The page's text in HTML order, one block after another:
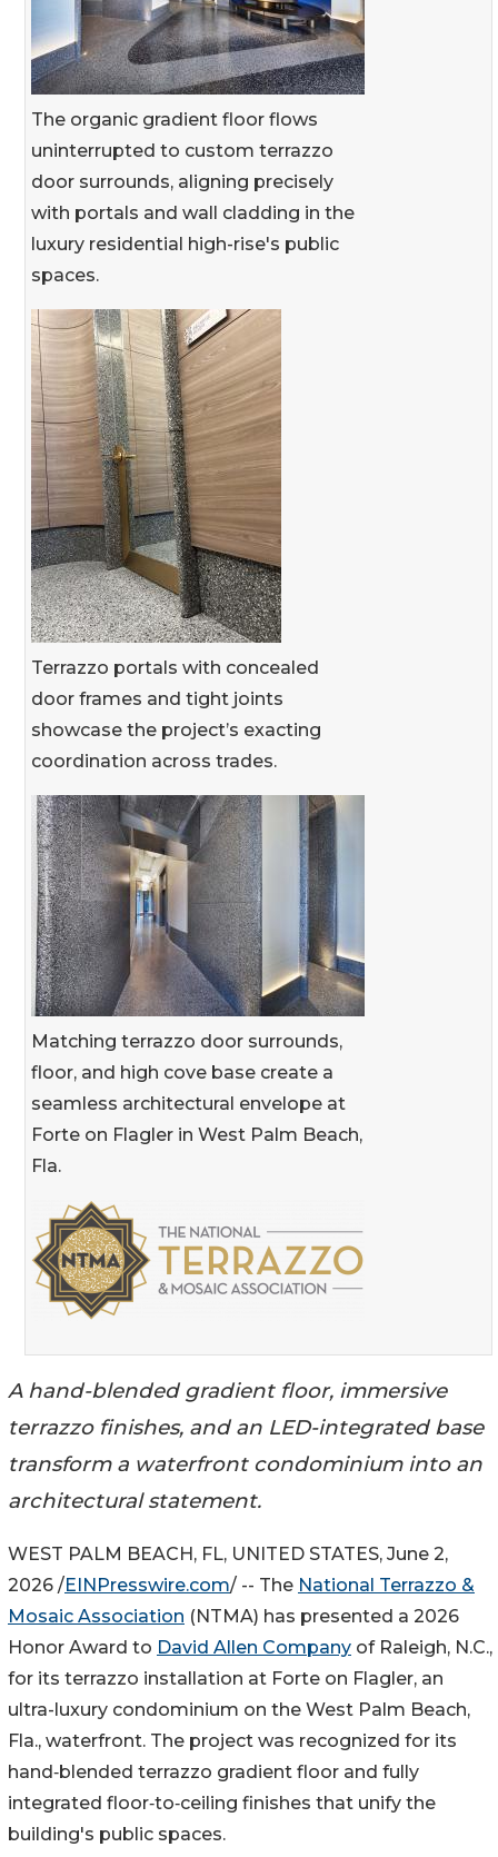
The organic gradient floor flows
uninterrupted to custom terrazzo
door surrounds, aligning precisely
with portals and wall cladding in the
luxury residential high-rise's public
spaces.
Terrazzo portals with concealed
door frames and tight joints
showcase the project’s exacting
coordination across trades.
Matching terrazzo door surrounds,
floor, and high cove base create a
seamless architectural envelope at
Forte on Flagler in West Palm Beach,
Fla.
A hand-blended gradient floor, immersive
terrazzo finishes, and an LED-integrated base
transform a waterfront condominium into an
architectural statement.
WEST PALM BEACH, FL, UNITED STATES, June 2,
2026 /EINPresswire.com/ -- The National Terrazzo &
Mosaic Association (NTMA) has presented a 2026
Honor Award to David Allen Company of Raleigh, N.C.,
for its terrazzo installation at Forte on Flagler, an
ultra-luxury condominium on the West Palm Beach,
Fla., waterfront. The project was recognized for its
hand‑blended terrazzo gradient floor and fully
integrated floor‑to‑ceiling finishes that unify the
building's public spaces.